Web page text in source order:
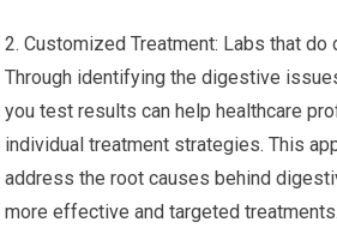
2. Customized Treatment: Labs that do
Through identifying the digestive
you test results can help healthcare
individual treatment strategies. This
address the root causes behind
more effective and targeted treatments.